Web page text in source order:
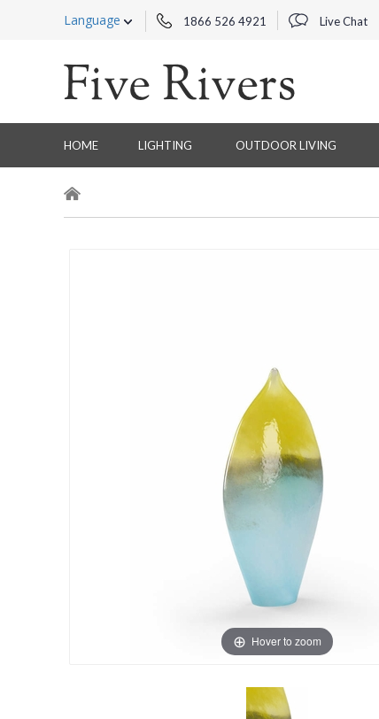
Language 1866 526 4921 Live Chat
HOME LIGHTING OUTDOOR LIVING
Hover to zoom